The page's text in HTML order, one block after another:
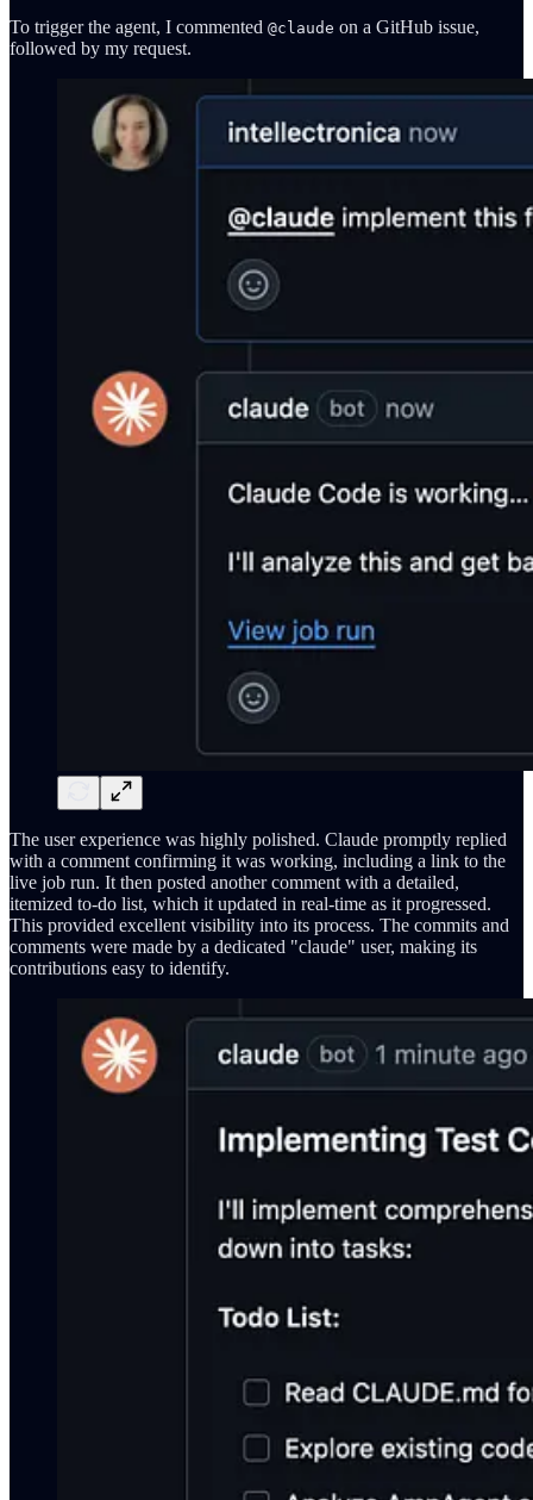
To trigger the agent, I commented @claude on a GitHub issue,
followed by my request.
The user experience was highly polished. Claude promptly replied
with a comment confirming it was working, including a link to the
live job run. It then posted another comment with a detailed,
itemized to-do list, which it updated in real-time as it progressed.
This provided excellent visibility into its process. The commits and
comments were made by a dedicated "claude" user, making its
contributions easy to identify.